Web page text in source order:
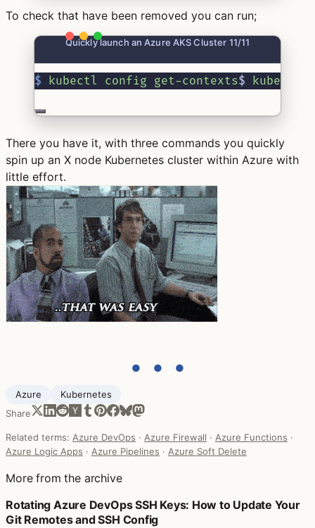
To check that have been removed you can run;
Quickly launch an Azure AKS Cluster 11/11
$ kubectl config get-contexts$ kubectl
There you have it, with three commands you quickly
spin up an X node Kubernetes cluster within Azure with
little effort.
● ● ●
Azure
Kubernetes
Share
Related terms: Azure DevOps · Azure Firewall · Azure Functions ·
Azure Logic Apps · Azure Pipelines · Azure Soft Delete
More from the archive
Rotating Azure DevOps SSH Keys: How to Update Your
Git Remotes and SSH Config